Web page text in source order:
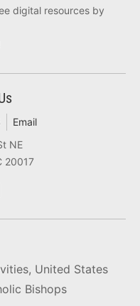
digital resources by
Email
NE
20017
United States
Bishops